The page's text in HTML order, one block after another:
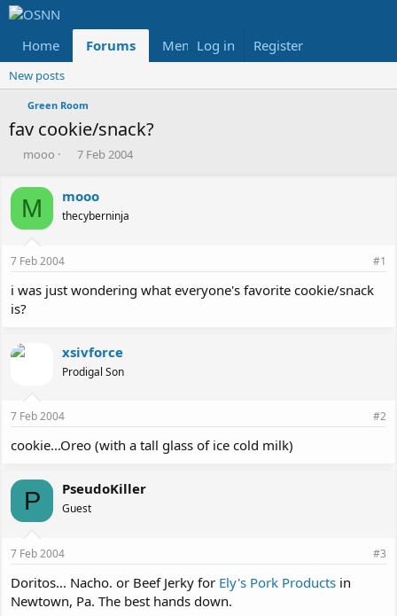
Home Forums Members Reviews
Log in Register
New posts
Green Room
fav cookie/snack?
T
r
e
a
d
s
t
r
t
r
mooo
S
r
t
7 Feb 2004
M mooo
thecyberninja
7 Feb 2004 #1
i was just wondering what everyone's favorite cookie/snack
is?
xsivforce
Prodigal Son
7 Feb 2004 #2
cookie...Oreo (with a tall glass of ice cold milk)
P PseudoKiller
Guest
7 Feb 2004 #3
Doritos... Nacho. or Beef Jerky for Ely's Pork Products in
Newtown, Pa. The best hands down.